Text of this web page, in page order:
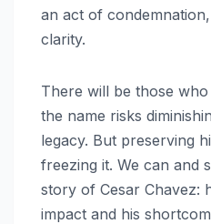
an act of
clarity.
There will be those
the name risks
legacy. But preserving
freezing it. We can and
story of Cesar Chavez:
impact and his